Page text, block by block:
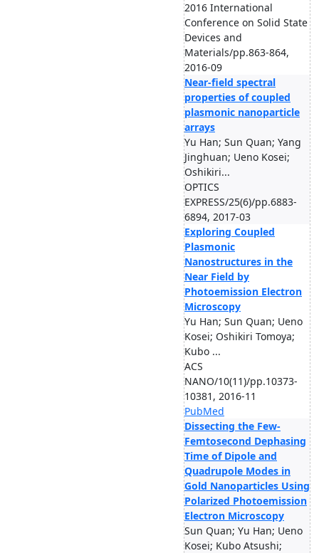
2016 International
Conference on Solid State
Devices and
Materials/pp.863-864,
2016-09
Near-field spectral
properties of coupled
plasmonic nanoparticle
arrays
Yu Han; Sun Quan; Yang
Jinghuan; Ueno Kosei;
Oshikiri...
OPTICS
EXPRESS/25(6)/pp.6883-
6894, 2017-03
Exploring Coupled
Plasmonic
Nanostructures in the
Near Field by
Photoemission Electron
Microscopy
Yu Han; Sun Quan; Ueno
Kosei; Oshikiri Tomoya;
Kubo ...
ACS
NANO/10(11)/pp.10373-
10381, 2016-11
PubMed
Dissecting the Few-
Femtosecond Dephasing
Time of Dipole and
Quadrupole Modes in
Gold Nanoparticles Using
Polarized Photoemission
Electron Microscopy
Sun Quan; Yu Han; Ueno
Kosei; Kubo Atsushi;